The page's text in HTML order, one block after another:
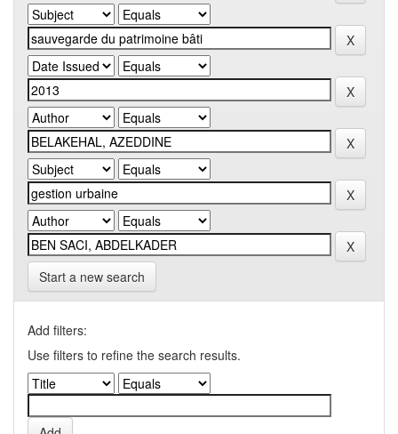
Start a new search
Add filters:
Use filters to refine the search results.